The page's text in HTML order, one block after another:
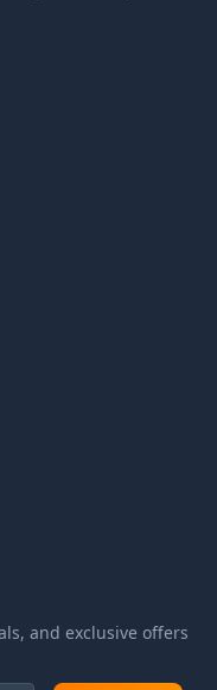
and exclusive offers